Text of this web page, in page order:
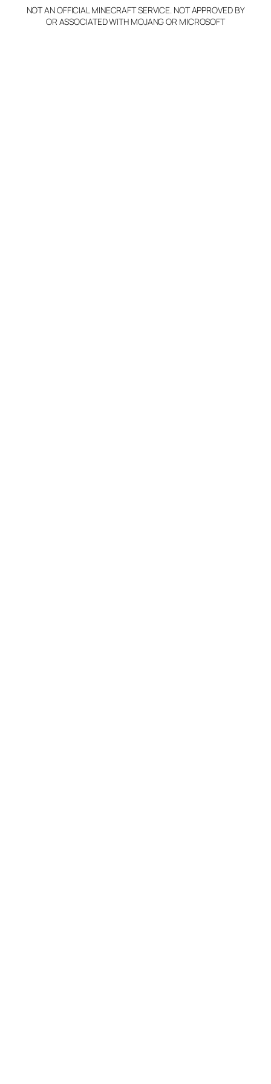
Claim Server and Edit
Info
NOT AN OFFICIAL MINECRAFT SERVICE. NOT APPROVED BY
OR ASSOCIATED WITH MOJANG OR MICROSOFT